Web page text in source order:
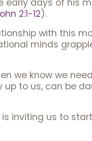
days of his
2:1-12).
with this
minds
we know we
up to us, can be
inviting us to